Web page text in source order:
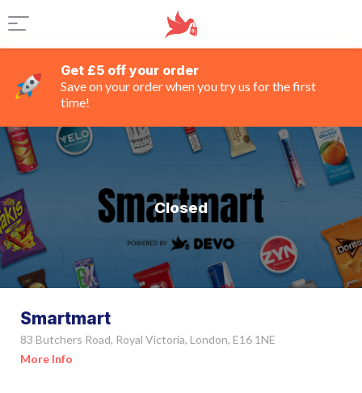
Get £5 off your order
Save on your order when you try us for the first
time!
Closed
Smartmart
83 Butchers Road, Royal Victoria, London, E16 1NE
More Info